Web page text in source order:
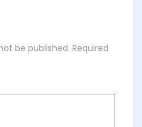
be published. Required